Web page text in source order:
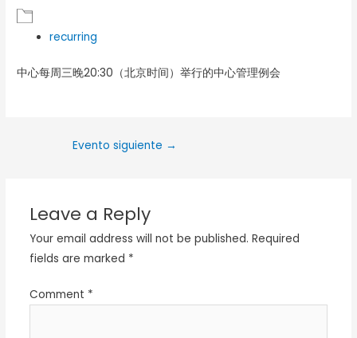
recurring
中心每周三晚20:30（北京时间）举行的中心管理例会
Evento siguiente →
Leave a Reply
Your email address will not be published. Required
fields are marked *
Comment *